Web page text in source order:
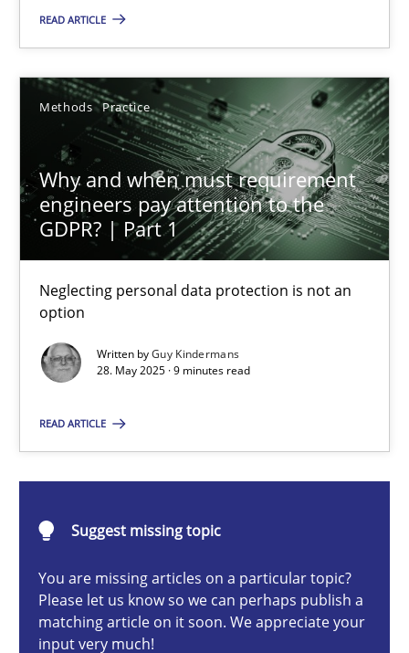
READ ARTICLE
Methods Practice
Why and when must requirement
engineers pay attention to the
GDPR? | Part 1
Neglecting personal data protection is not an
option
Written byGuy Kindermans
28. May 2025 · 9 minutes read
READ ARTICLE
Suggest missing topic
You are missing articles on a particular topic?
Please let us know so we can perhaps publish a
matching article on it soon. We appreciate your
input very much!
Guy Kindermans
24.07.2025
4 minutes
Why and when must requirement engineers pay
Neglecting personal data protection is not an option
Methods Practice
Guy Kindermans
28.05.2025
9 minutes
Integrating User-Centric Design in Business Analysis